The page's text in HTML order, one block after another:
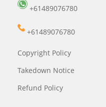
+61489076780
+61489076780
Copyright Policy
Takedown Notice
Refund Policy